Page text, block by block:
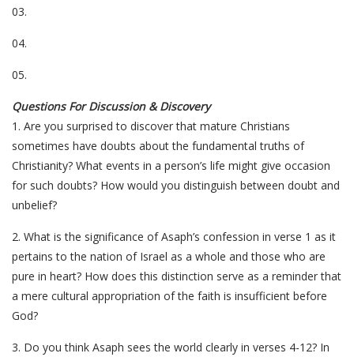
03.
04.
05.
Questions For Discussion & Discovery
1. Are you surprised to discover that mature Christians
sometimes have doubts about the fundamental truths of
Christianity? What events in a person’s life might give occasion
for such doubts? How would you distinguish between doubt and
unbelief?
2. What is the significance of Asaph’s confession in verse 1 as it
pertains to the nation of Israel as a whole and those who are
pure in heart? How does this distinction serve as a reminder that
a mere cultural appropriation of the faith is insufficient before
God?
3. Do you think Asaph sees the world clearly in verses 4-12? In